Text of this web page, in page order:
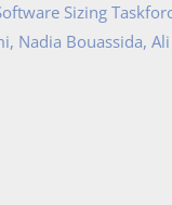
Sizing
Nadia Bouassida,